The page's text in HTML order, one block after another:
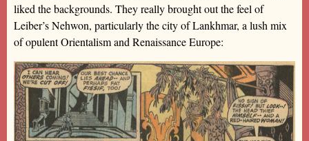
liked the backgrounds. They really brought out the feel of
Leiber’s Nehwon, particularly the city of Lankhmar, a lush mix
of opulent Orientalism and Renaissance Europe: